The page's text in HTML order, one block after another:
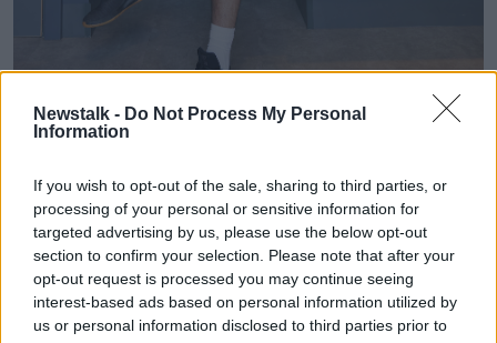
Newstalk - Do Not Process My Personal
Information
If you wish to opt-out of the sale, sharing to third parties, or
processing of your personal or sensitive information for
targeted advertising by us, please use the below opt-out
section to confirm your selection. Please note that after your
opt-out request is processed you may continue seeing
interest-based ads based on personal information utilized by
us or personal information disclosed to third parties prior to
Maynooth.
It said the stylish shorts pay homage to the to the
wardrobe staple loved by generations of Gaelic fans –
and is sure to be a hit given its recent popularity as
an iconic fashion trend outside of sporting circles.